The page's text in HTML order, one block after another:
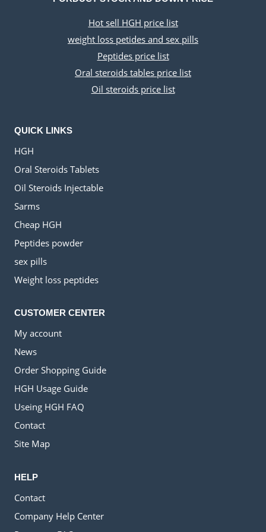
Hot sell HGH price list
weight loss petides and sex pills
Peptides price list
Oral steroids tables price list
Oil steroids price list
QUICK LINKS
HGH
Oral Steroids Tablets
Oil Steroids Injectable
Sarms
Cheap HGH
Peptides powder
sex pills
Weight loss peptides
CUSTOMER CENTER
My account
News
Order Shopping Guide
HGH Usage Guide
Useing HGH FAQ
Contact
Site Map
HELP
Contact
Company Help Center